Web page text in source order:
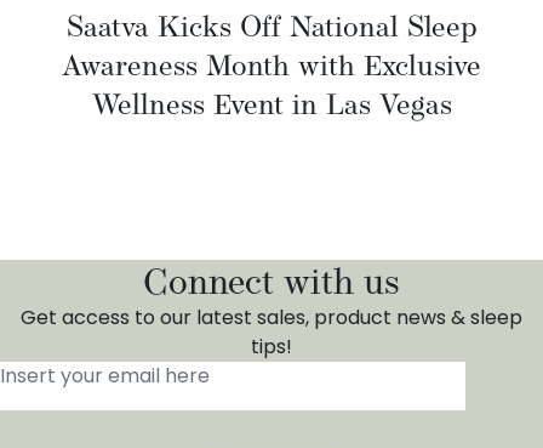
Saatva Kicks Off National Sleep
Awareness Month with Exclusive
Wellness Event in Las Vegas
Connect with us
Get access to our latest sales, product news & sleep
tips!
Insert your email here